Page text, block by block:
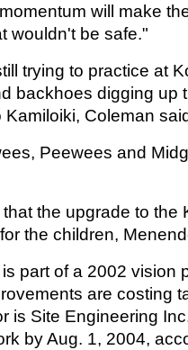
will make
wouldn't be safe."
trying to practice at
backhoes digging up
Coleman
Peewees and
the upgrade to the
the children,
part of a 2002 vision
are costing
is Site Engineering
by Aug. 1, 2004,